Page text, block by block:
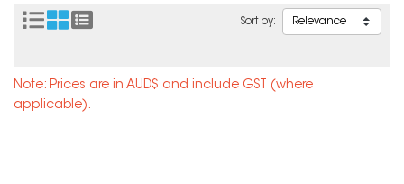
Sort by:
Note: Prices are in AUD$ and include GST (where
applicable).